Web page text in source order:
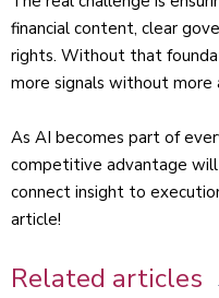
financial content, clear
rights. Without that
more signals without more
As AI becomes part of
competitive advantage
connect insight to
article!
Related articles